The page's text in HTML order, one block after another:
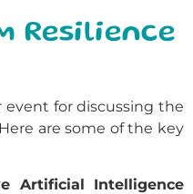
Resilience
event for discussing the
are some of the key
Artificial Intelligence